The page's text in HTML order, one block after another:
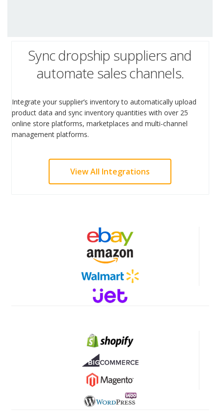
Sync dropship suppliers and
automate sales channels.
Integrate your supplier’s inventory to automatically upload
product data and sync inventory quantities with over 25
online store platforms, marketplaces and multi-channel
management platforms.
View All Integrations